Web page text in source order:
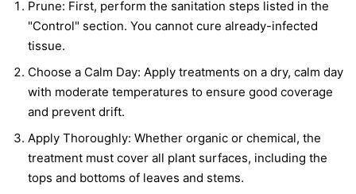
Prune: First, perform the sanitation steps listed in the
"Control" section. You cannot cure already-infected
tissue.
Choose a Calm Day: Apply treatments on a dry, calm day
with moderate temperatures to ensure good coverage
and prevent drift.
Apply Thoroughly: Whether organic or chemical, the
treatment must cover all plant surfaces, including the
tops and bottoms of leaves and stems.